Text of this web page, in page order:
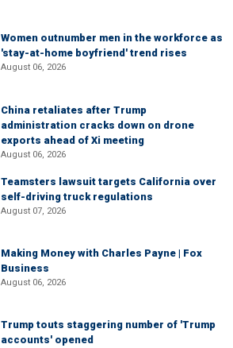
Women outnumber men in the workforce as
'stay-at-home boyfriend' trend rises
August 06, 2026
China retaliates after Trump
administration cracks down on drone
exports ahead of Xi meeting
August 06, 2026
Teamsters lawsuit targets California over
self-driving truck regulations
August 07, 2026
Making Money with Charles Payne | Fox
Business
August 06, 2026
Trump touts staggering number of 'Trump
accounts' opened